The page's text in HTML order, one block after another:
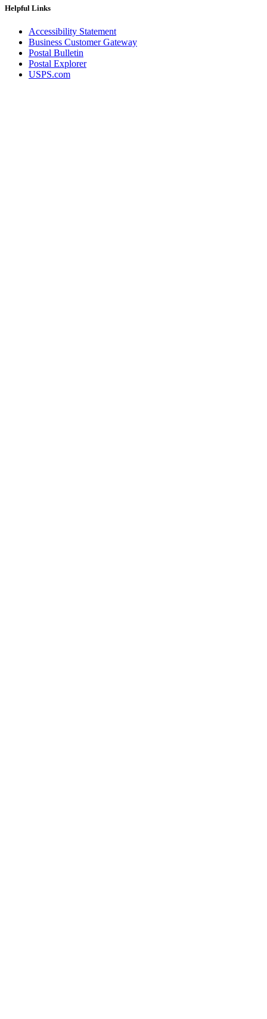
Helpful Links
Accessibility Statement
Business Customer Gateway
Postal Bulletin
Postal Explorer
USPS.com